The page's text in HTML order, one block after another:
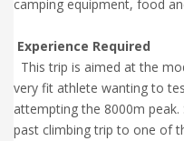
camping equipment, food
Experience Required
This trip is aimed at the
very fit athlete wanting to
attempting the 8000m peak.
past climbing trip to one of